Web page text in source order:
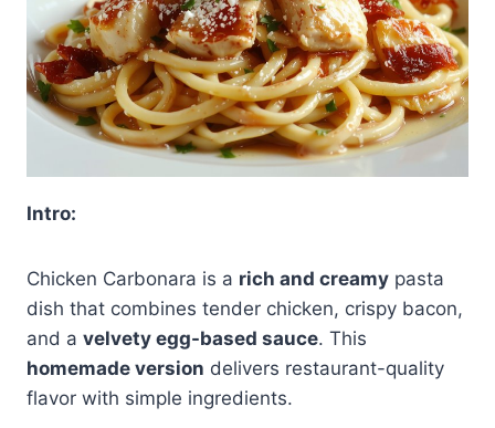
Intro:
Chicken Carbonara is a rich and creamy pasta
dish that combines tender chicken, crispy bacon,
and a velvety egg-based sauce. This
homemade version delivers restaurant-quality
flavor with simple ingredients.